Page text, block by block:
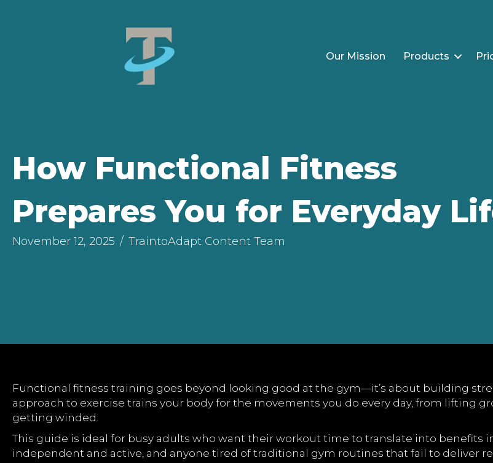
Our Mission Products
How Functional Fitness
Prepares You for Everyday
November 12, 2025 / TraintoAdapt Content Team
Functional fitness training goes beyond looking good at the gym—it’s about building
approach to exercise trains your body for the movements you do every day, from lifting
getting winded.
This guide is ideal for busy adults who want their workout time to translate into benefits
independent and active, and anyone tired of traditional gym routines that fail to deliver